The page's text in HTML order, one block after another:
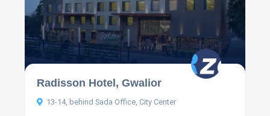
Radisson Hotel, Gwalior
13-14, behind Sada Office, City Center